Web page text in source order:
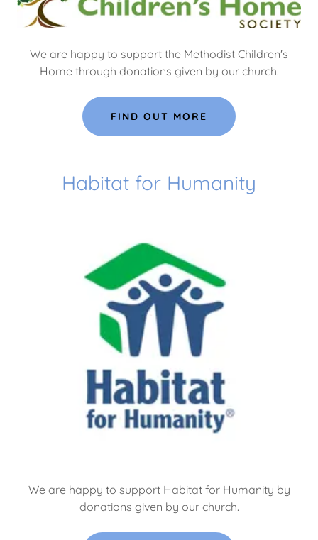
We are happy to support the Methodist Children's
Home through donations given by our church.
FIND OUT MORE
Habitat for Humanity
We are happy to support Habitat for Humanity by
donations given by our church.